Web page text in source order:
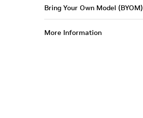
Bring Your Own Model (BYOM)
More Information